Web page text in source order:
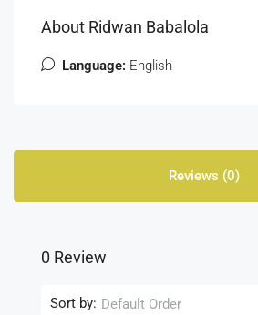
About Ridwan Babalola
Language: English
Reviews (0)
0 Review
Sort by: Default Order